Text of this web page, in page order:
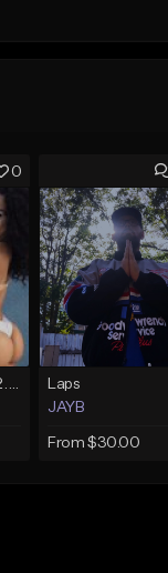
0
KICK COBAIN 1 Beat 2.mp3
Laps
JAYB
From $30.00